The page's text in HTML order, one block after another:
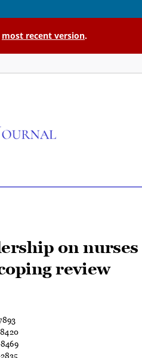
most recent version.